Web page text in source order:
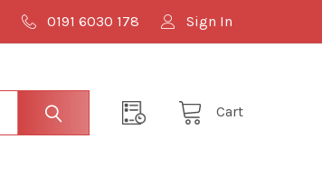
0191 6030 178 Sign In
Cart